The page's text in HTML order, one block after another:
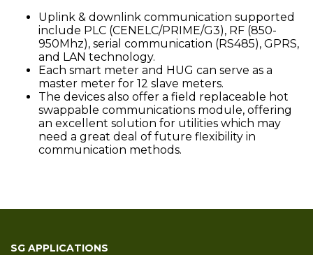
Uplink & downlink communication supported
include PLC (CENELC/PRIME/G3), RF (850-
950Mhz), serial communication (RS485), GPRS,
and LAN technology.
Each smart meter and HUG can serve as a
master meter for 12 slave meters.
The devices also offer a field replaceable hot
swappable communications module, offering
an excellent solution for utilities which may
need a great deal of future flexibility in
communication methods.
SG APPLICATIONS